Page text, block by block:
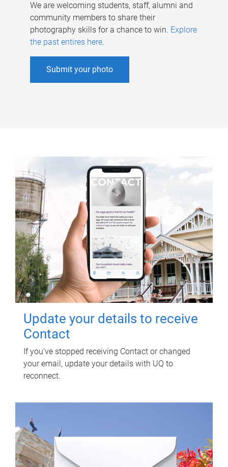
We are welcoming students, staff, alumni and
community members to share their
photography skills for a chance to win. Explore
the past entires here.
Submit your photo
Update your details to receive
Contact
If you've stopped receiving Contact or changed
your email, update your details with UQ to
reconnect.